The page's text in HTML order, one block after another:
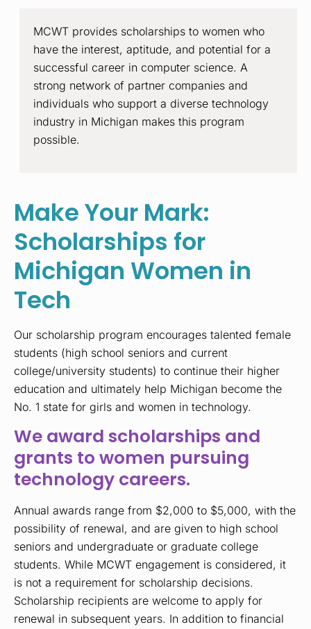
Make Your Mark:
Scholarships for
Michigan Women in
Tech
Our scholarship program encourages talented female
students (high school seniors and current
college/university students) to continue their higher
education and ultimately help Michigan become the
No. 1 state for girls and women in technology.
We award scholarships and
grants to women pursuing
technology careers.
Annual awards range from $2,000 to $5,000, with the
possibility of renewal, and are given to high school
seniors and undergraduate or graduate college
students. While MCWT engagement is considered, it
is not a requirement for scholarship decisions.
Scholarship recipients are welcome to apply for
renewal in subsequent years. In addition to financial
MCWT provides scholarships to women who
have the interest, aptitude, and potential for a
successful career in computer science. A
strong network of partner companies and
individuals who support a diverse technology
industry in Michigan makes this program
possible.